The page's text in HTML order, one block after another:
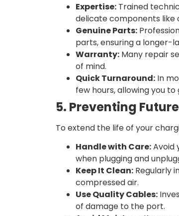
Expertise: Trained
delicate components like
Genuine Parts:
parts, ensuring a longer-
Warranty: Many repair
of mind.
Quick Turnaround: In
few hours, allowing you
5. Preventing
To extend the life of your
Handle with Care:Avoid
when plugging and
Keep It Clean: Regularly
compressed air.
Use Quality Cables:
of damage to the port.